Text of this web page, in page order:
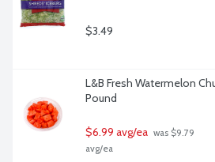
$3.49
L&B Fresh Watermelon
Pound
$6.99 avg/ea was $9.79
avg/ea